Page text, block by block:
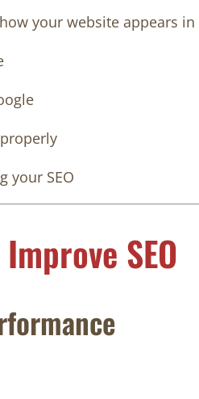
your website appears in
your SEO
SEO